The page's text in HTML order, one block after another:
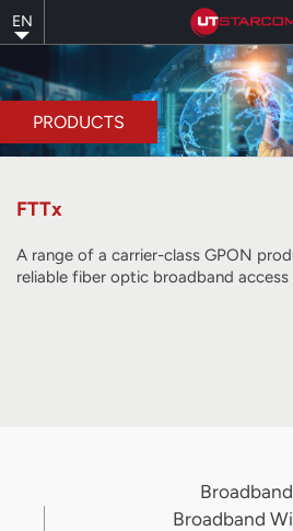
to
main
content
EN
PRODUCTS
FTTx
A range of a carrier-class GPON
reliable fiber optic broadband
Broadband